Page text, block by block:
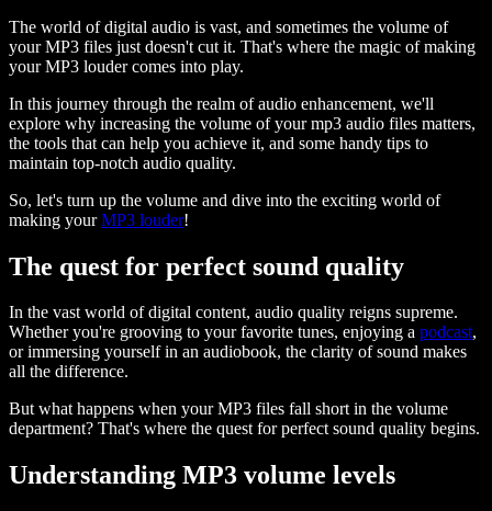
The world of digital audio is vast, and sometimes the volume of
your MP3 files just doesn't cut it. That's where the magic of making
your MP3 louder comes into play.
In this journey through the realm of audio enhancement, we'll
explore why increasing the volume of your mp3 audio files matters,
the tools that can help you achieve it, and some handy tips to
maintain top-notch audio quality.
So, let's turn up the volume and dive into the exciting world of
making yourMP3 louder!
The quest for perfect sound quality
In the vast world of digital content, audio quality reigns supreme.
Whether you're grooving to your favorite tunes, enjoying a podcast,
or immersing yourself in an audiobook, the clarity of sound makes
all the difference.
But what happens when your MP3 files fall short in the volume
department? That's where the quest for perfect sound quality begins.
Understanding MP3 volume levels